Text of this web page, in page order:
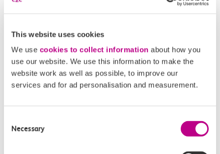
This website uses cookies
We use cookies to collect information about how you
use our website. We use this information to make the
website work as well as possible, to improve our
services and for ad personalisation and measurement.
Selection
Necessary
contactless.tfl.gov.ukonce you have registered an
account there.
Related Articles
services?